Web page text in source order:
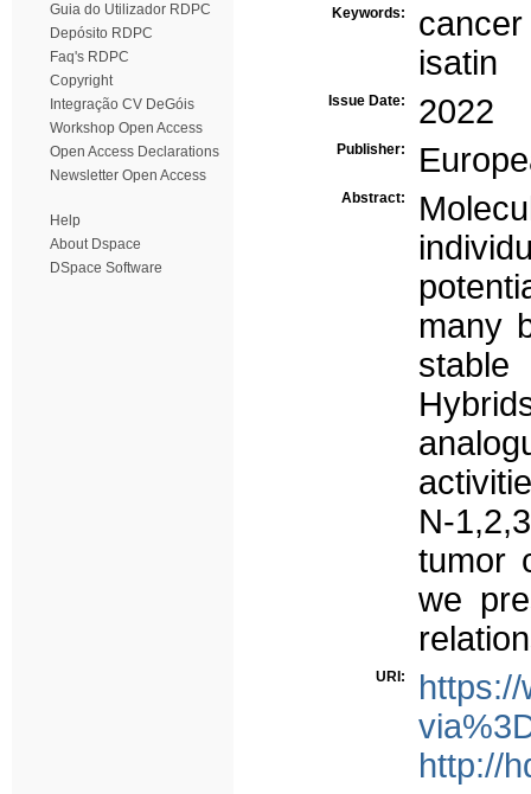
Guia do Utilizador RDPC
Depósito RDPC
Faq's RDPC
Copyright
Integração CV DeGóis
Workshop Open Access
Open Access Declarations
Newsletter Open Access
Help
About Dspace
DSpace Software
Keywords:
cancer
isatin
Issue Date: 2022
Publisher:
Abstract:
many
stable
N-
tumor
we
URI:
http://